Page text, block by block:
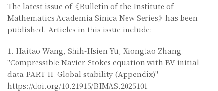
The latest issue of《Bulletin of the Institute of
Mathematics Academia Sinica New Series》has been
published. Articles in this issue include:
1. Haitao Wang, Shih-Hsien Yu, Xiongtao Zhang,
"Compressible Navier-Stokes equation with BV initial
data PART II. Global stability (Appendix)"
https://doi.org/10.21915/BIMAS.2025101